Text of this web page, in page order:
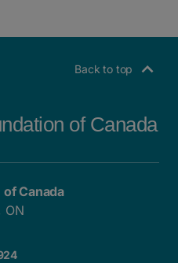
Back to top
of Canada
Canada
ON